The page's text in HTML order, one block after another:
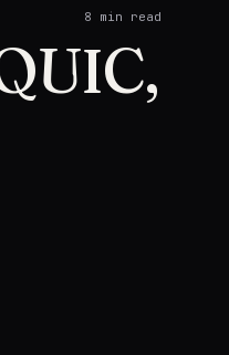
8 min read